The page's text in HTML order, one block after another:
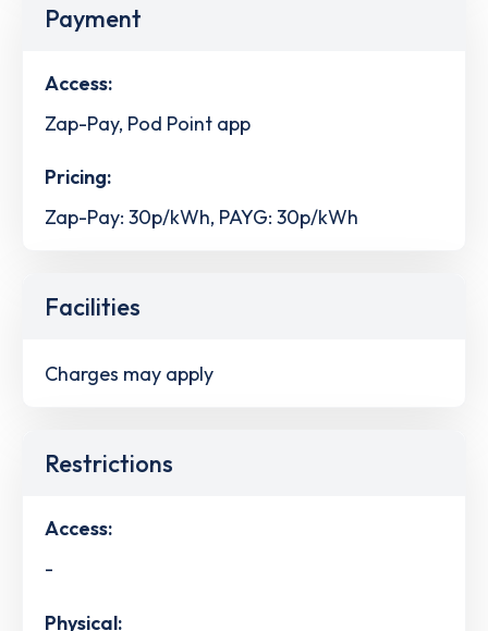
Payment
Access:
Zap-Pay, Pod Point app
Pricing:
Zap-Pay: 30p/kWh, PAYG: 30p/kWh
Facilities
Charges may apply
Restrictions
Access:
-
Physical: